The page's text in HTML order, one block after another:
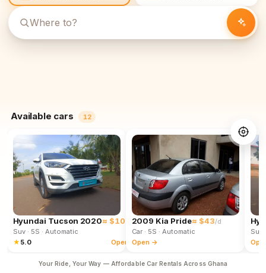
Available cars 12
Hyundai Tucson 2020≈ $102 /d
Suv· 5S · Automatic
★ 5.0 Open →
2009 Kia Pride≈ $43/d
Car· 5S · Automatic
Open →
Suv
Your Ride, Your Way — Affordable Car Rentals Across Ghana